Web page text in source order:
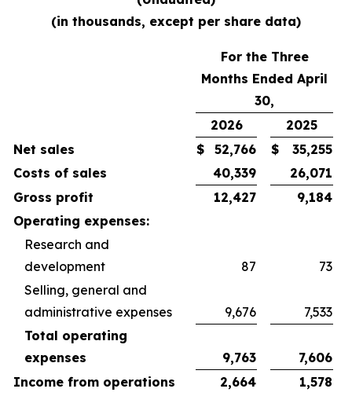
(in thousands, except per share data)
For the Three
Months Ended April
30,
2026
2025
Net sales
$ 52,766 $
35,255
Costs of sales
40,339
26,071
Gross profit
12,427
9,184
Operating expenses:
Research and
development
87
73
Selling, general and
administrative expenses
9,676
7,533
Total operating
expenses
9,763
7,606
Income from operations
2,664
1,578